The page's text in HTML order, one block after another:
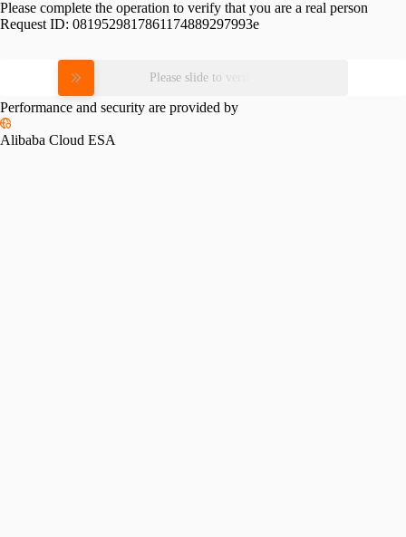
Please complete the operation to verify that you are a real person
Request ID: 0819529817861174889297993e
Please slide to verify
Performance and security are provided by
Alibaba Cloud ESA